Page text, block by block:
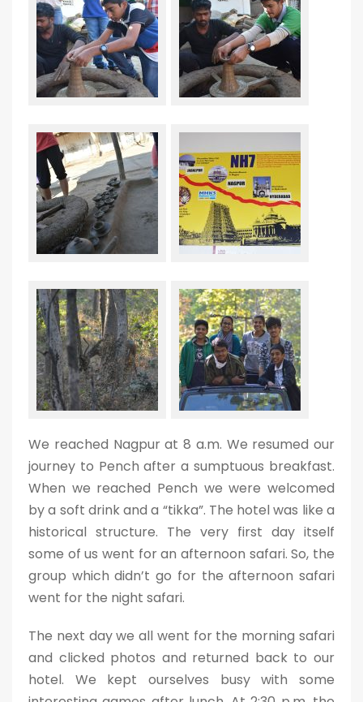
We reached Nagpur at 8 a.m. We resumed our
journey to Pench after a sumptuous breakfast.
When we reached Pench we were welcomed
by a soft drink and a “tikka”. The hotel was like a
historical structure. The very first day itself
some of us went for an afternoon safari. So, the
group which didn’t go for the afternoon safari
went for the night safari.
The next day we all went for the morning safari
and clicked photos and returned back to our
hotel. We kept ourselves busy with some